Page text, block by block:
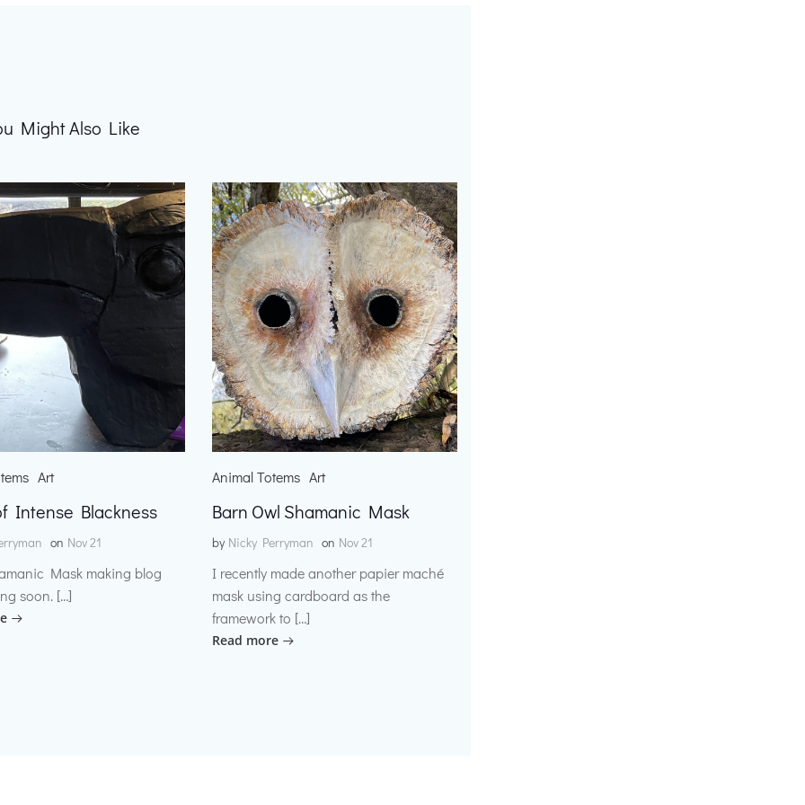
Might Also Like
Art
Intense Blackness
on Nov 21
Mask making blog
soon. […]
Animal Totems Art
Barn Owl Shamanic Mask
by Nicky Perryman on Nov 21
I recently made another papier maché
mask using cardboard as the
framework to […]
Read more